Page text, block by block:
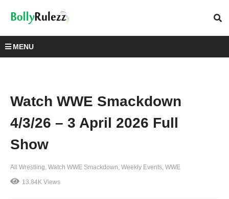
MENU
Watch WWE Smackdown
4/3/26 – 3 April 2026 Full
Show
All Wrestling Watch WWE Smackdown Weekly Events WWE
13.84K Views